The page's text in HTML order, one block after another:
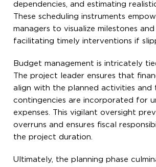
dependencies, and estimating
These scheduling instruments
managers to visualize milestones and
facilitating timely interventions if
Budget management is intricately
The project leader ensures that
align with the planned activities and
contingencies are incorporated for
expenses. This vigilant oversight
overruns and ensures fiscal
the project duration.
Ultimately, the planning phase